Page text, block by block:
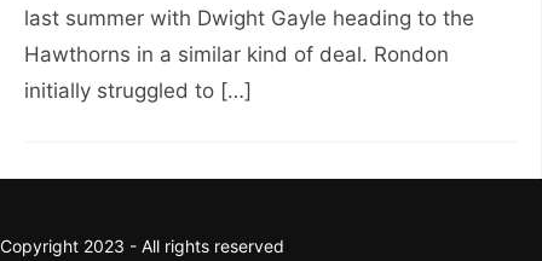
last summer with Dwight Gayle heading to the
Hawthorns in a similar kind of deal. Rondon
initially struggled to […]
Copyright 2023 - All rights reserved